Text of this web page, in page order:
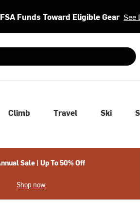
Funds Toward Eligible Gear See
down arrows to review and enter
Climb Travel Ski
Sale | Up To 50% Off
Shop now